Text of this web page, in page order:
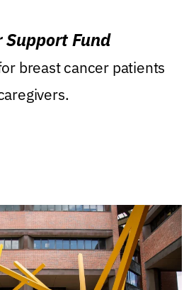
Support Fund
breast cancer patients